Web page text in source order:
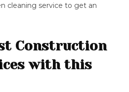
cleaning service to get an
Construction
with this